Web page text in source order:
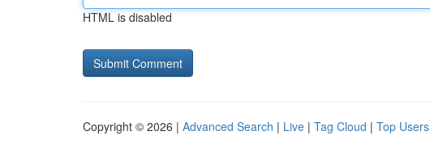
HTML is disabled
Copyright © 2026 | Advanced Search | Live | Tag Cloud | Top Users